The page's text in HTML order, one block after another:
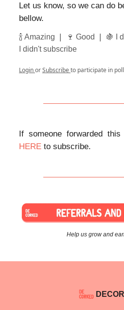
Let us know, so we can do
bellow.
🍾 Amazing 🍷 Good 🍇 I
I didn't subscribe
LoginorSubscribeto participate in
If someone forwarded
HERE to subscribe.
Help us grow and